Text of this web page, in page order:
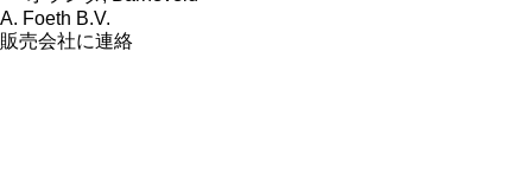
A. Foeth B.V.
販売会社に連絡